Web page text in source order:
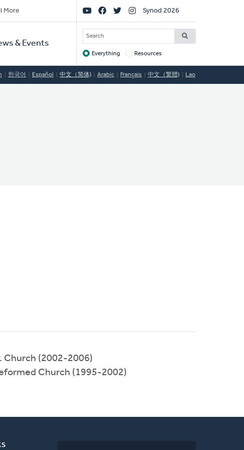
More
& Events
Social
Links
Synod 2026
SEARCH
Target
Everything Resources
한국어 Español 中文（简体) Arabic Français 中文（繁體) Lao
Church (2002-2006)
Church (1995-2002)